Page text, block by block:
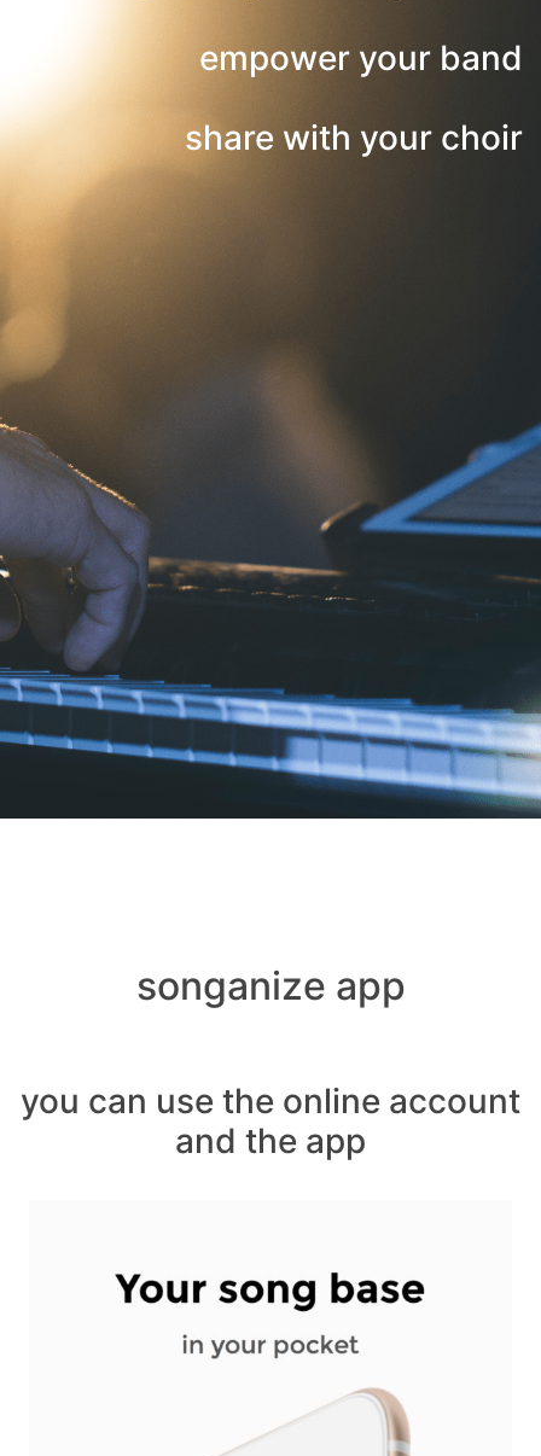
empower your band
share with your choir
songanize app
you can use the online account
and the app